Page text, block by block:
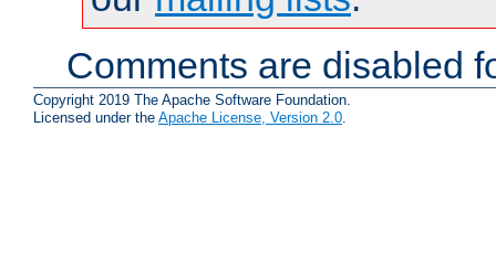
Comments are disabled
Copyright 2019 The Apache Software Foundation.
Licensed under the Apache License, Version 2.0